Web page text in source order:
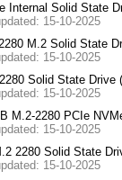
Internal Solid State
15-10-2025
M.2 Solid State
15-10-2025
Solid State Drive
15-10-2025
M.2-2280 PCIe
15-10-2025
2280 Solid State
15-10-2025